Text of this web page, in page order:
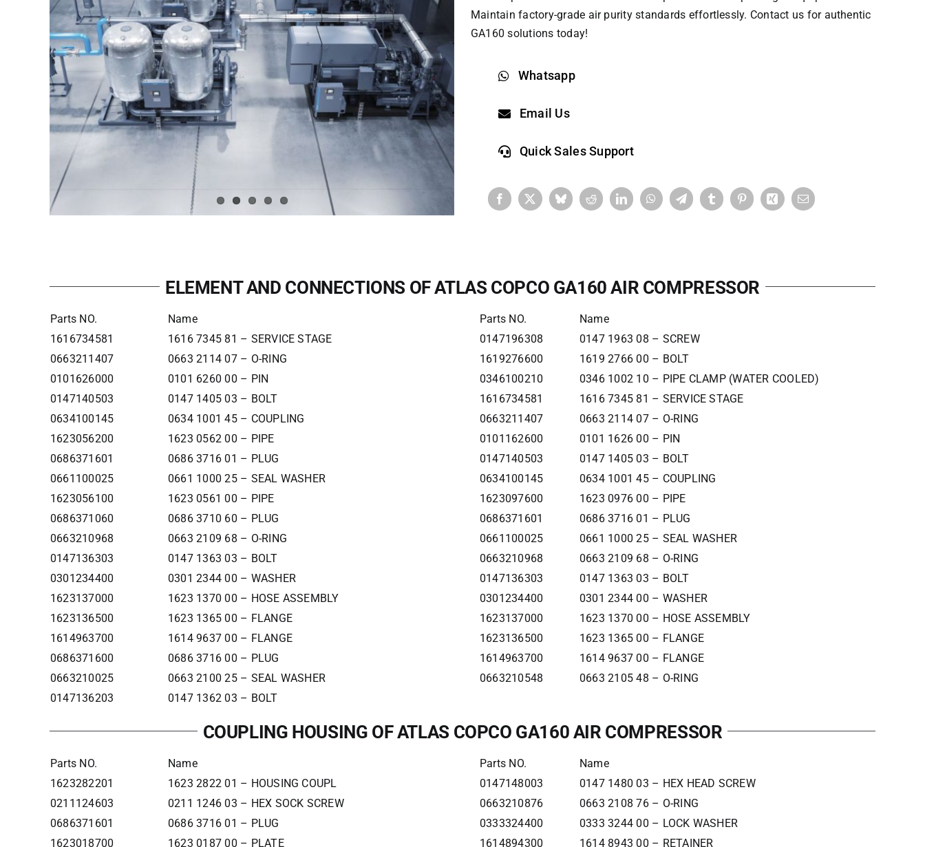
Maintain factory-grade air purity standards effortlessly. Contact us for authentic
GA160 solutions today!
Whatsapp
Email Us
Quick Sales Support
ELEMENT AND CONNECTIONS OF ATLAS COPCO GA160 AIR COMPRESSOR
Parts NO.
Name
1616734581
1616 7345 81 – SERVICE STAGE
0663211407
0663 2114 07 – O-RING
0101626000
0101 6260 00 – PIN
0147140503
0147 1405 03 – BOLT
0634100145
0634 1001 45 – COUPLING
1623056200
1623 0562 00 – PIPE
0686371601
0686 3716 01 – PLUG
0661100025
0661 1000 25 – SEAL WASHER
1623056100
1623 0561 00 – PIPE
0686371060
0686 3710 60 – PLUG
0663210968
0663 2109 68 – O-RING
0147136303
0147 1363 03 – BOLT
0301234400
0301 2344 00 – WASHER
1623137000
1623 1370 00 – HOSE ASSEMBLY
1623136500
1623 1365 00 – FLANGE
1614963700
1614 9637 00 – FLANGE
0686371600
0686 3716 00 – PLUG
0663210025
0663 2100 25 – SEAL WASHER
0147136203
0147 1362 03 – BOLT
Parts NO.
Name
0147196308
0147 1963 08 – SCREW
1619276600
1619 2766 00 – BOLT
0346100210
0346 1002 10 – PIPE CLAMP (WATER COOLED)
1616734581
1616 7345 81 – SERVICE STAGE
0663211407
0663 2114 07 – O-RING
0101162600
0101 1626 00 – PIN
0147140503
0147 1405 03 – BOLT
0634100145
0634 1001 45 – COUPLING
1623097600
1623 0976 00 – PIPE
0686371601
0686 3716 01 – PLUG
0661100025
0661 1000 25 – SEAL WASHER
0663210968
0663 2109 68 – O-RING
0147136303
0147 1363 03 – BOLT
0301234400
0301 2344 00 – WASHER
1623137000
1623 1370 00 – HOSE ASSEMBLY
1623136500
1623 1365 00 – FLANGE
1614963700
1614 9637 00 – FLANGE
0663210548
0663 2105 48 – O-RING
COUPLING HOUSING OF ATLAS COPCO GA160 AIR COMPRESSOR
Parts NO.
Name
1623282201
1623 2822 01 – HOUSING COUPL
0211124603
0211 1246 03 – HEX SOCK SCREW
0686371601
0686 3716 01 – PLUG
1623018700
1623 0187 00 – PLATE
Parts NO.
Name
0147148003
0147 1480 03 – HEX HEAD SCREW
0663210876
0663 2108 76 – O-RING
0333324400
0333 3244 00 – LOCK WASHER
1614894300
1614 8943 00 – RETAINER